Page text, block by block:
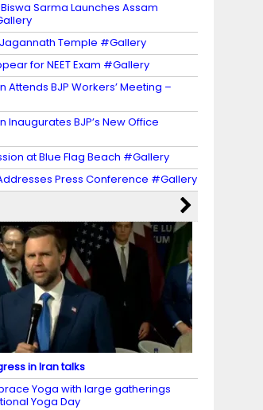
Sarma Launches Assam
Temple #Gallery
for NEET Exam #Gallery
Attends BJP Workers’ Meeting –
Inaugurates BJP’s New Office
at Blue Flag Beach #Gallery
Press Conference #Gallery
in Iran talks
Yoga with large gatherings
Yoga Day